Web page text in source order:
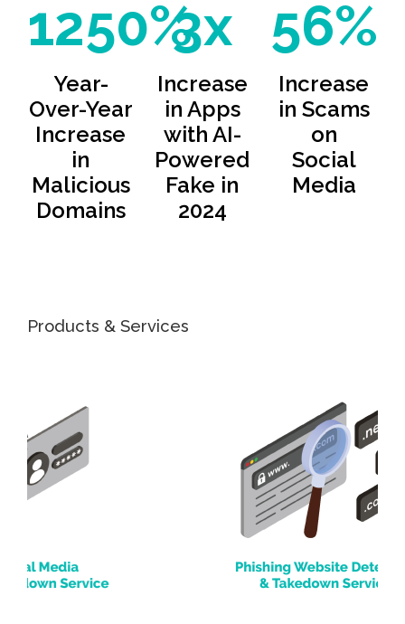
1250%
Year-
Over-Year
Increase
in
Malicious
Domains
3x
Increase
in Apps
with AI-
Powered
Fake in
2024
56%
Increase
in Scams
on
Social
Media
Products & Services